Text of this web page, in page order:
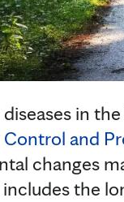
in
Control and
changes
the